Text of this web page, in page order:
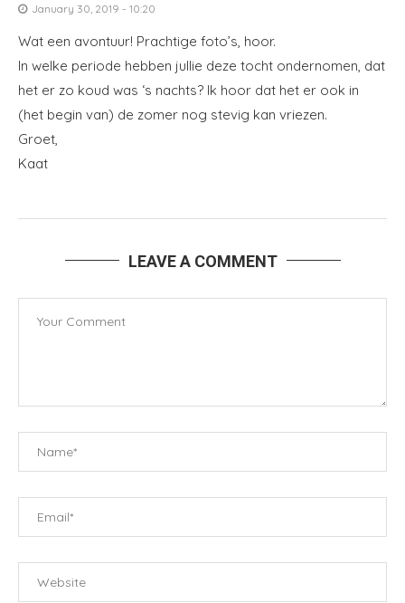
January 30, 2019 - 10:20
Wat een avontuur! Prachtige foto’s, hoor.
In welke periode hebben jullie deze tocht ondernomen, dat
het er zo koud was ‘s nachts? Ik hoor dat het er ook in
(het begin van) de zomer nog stevig kan vriezen.
Groet,
Kaat
LEAVE A COMMENT